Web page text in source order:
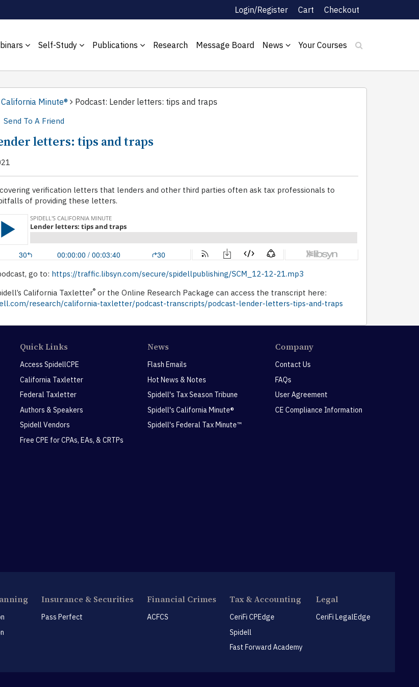
Login/Register Cart Checkout
Self-Study Publications Research Message Board News Your Courses
Minute® Podcast: Lender letters: tips and traps
Send To A Friend
letters: tips and traps
covering verification letters that lenders and other third parties often ask tax professionals to
of providing these letters.
go to: https://traffic.libsyn.com/secure/spidellpublishing/SCM_12-12-21.mp3
California Taxletter® or the Online Research Package can access the transcript here:
research/california-taxletter/podcast-transcripts/podcast-lender-letters-tips-and-traps
Quick Links
Access SpidellCPE
California Taxletter
Federal Taxletter
Authors & Speakers
Spidell Vendors
Free CPE for CPAs, EAs, & CRTPs
News
Flash Emails
Hot News & Notes
Spidell's Tax Season Tribune
Spidell's California Minute®
Spidell's Federal Tax Minute™
Company
Contact Us
FAQs
User Agreement
CE Compliance Information
Insurance & Securities
Pass Perfect
Financial Crimes
ACFCS
Tax & Accounting
CeriFi CPEdge
Spidell
Fast Forward Academy
Legal
CeriFi LegalEdge